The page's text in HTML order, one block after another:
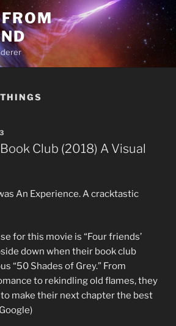
Club (2018) A Visual
An Experience. A cracktastic
for this movie is “Four friends’
down when their book club
“50 Shades of Grey.” From
to rekindling old flames, they
make their next chapter the best